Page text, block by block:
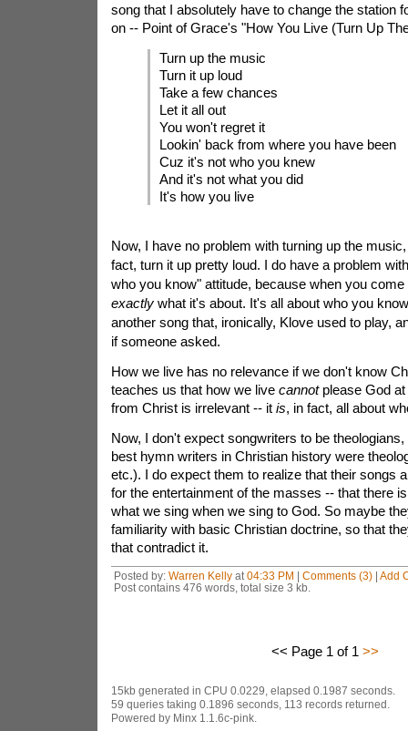
song that I absolutely have to change the station
on -- Point of Grace's "How You Live (Turn Up
Turn up the music
Turn it up loud
Take a few chances
Let it all out
You won't regret it
Lookin' back from where you have been
Cuz it's not who you knew
And it's not what you did
It's how you live
Now, I have no problem with turning up the
fact, turn it up pretty loud. I do have a problem
who you know" attitude, because when you
exactlywhat it's about. It's all about who you
another song that, ironically, Klove used to play,
if someone asked.
How we live has no relevance if we don't know
teaches us that how we live cannotplease God at
from Christ is irrelevant -- it is, in fact, all about
Now, I don't expect songwriters to be
best hymn writers in Christian history were
etc.). I do expect them to realize that their songs
for the entertainment of the masses -- that there
what we sing when we sing to God. So maybe
familiarity with basic Christian doctrine, so that
that contradict it.
Posted by: Warren Kellyat 04:33 PM | Comments (3)| Add
Post contains 476 words, total size 3 kb.
<< Page 1 of 1 >>
15kb generated in CPU 0.0229, elapsed 0.1987 seconds.
59 queries taking 0.1896 seconds, 113 records returned.
Powered by Minx 1.1.6c-pink.